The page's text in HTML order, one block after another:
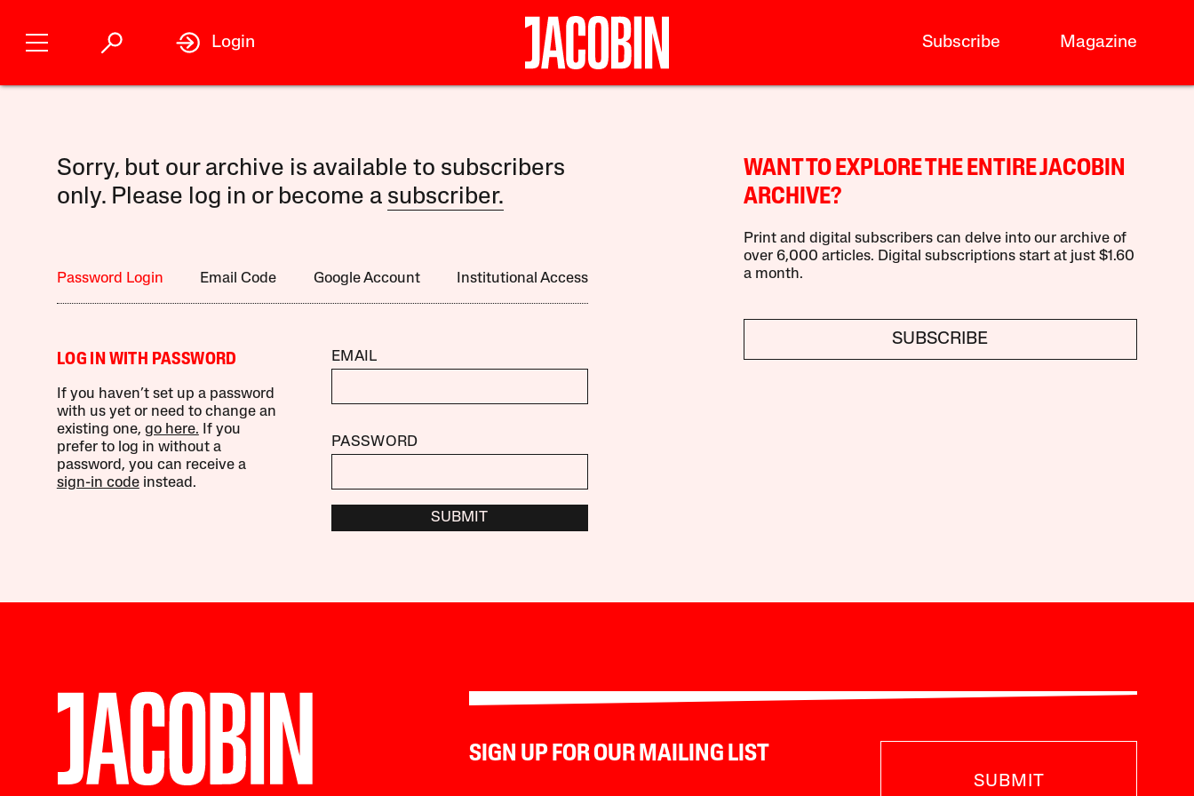
Subscribe Magazine
Login
Sorry, but our archive is available to subscribers
only. Please log in or become a subscriber.
Password Login Email Code Google Account Institutional Access
LOG IN WITH PASSWORD
If you haven’t set up a password
with us yet or need to change an
existing one, go here. If you
prefer to log in without a
password, you can receive a
sign-in codeinstead.
EMAIL
PASSWORD
SUBMIT
WANT TO EXPLORE THE ENTIRE JACOBIN
ARCHIVE?
Print and digital subscribers can delve into our archive of
over 6,000 articles. Digital subscriptions start at just $1.60
a month.
SUBSCRIBE
SIGN UP FOR OUR MAILING LIST
SUBMIT